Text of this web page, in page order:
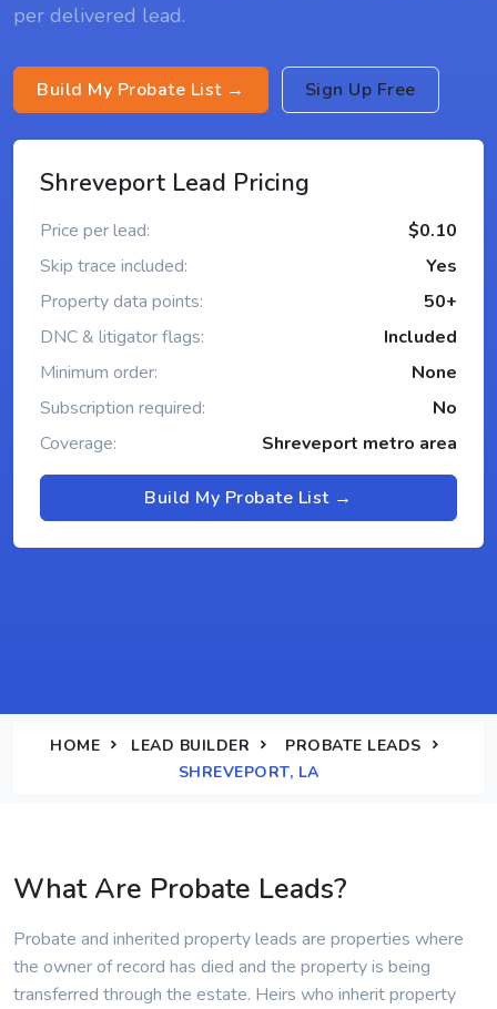
per delivered lead.
Build My Probate List → Sign Up Free
Shreveport Lead Pricing
Price per lead:
$0.10
Skip trace included:
Yes
Property data points:
50+
DNC & litigator flags:
Included
Minimum order:
None
Subscription required:
No
Coverage:
Shreveport metro area
Build My Probate List →
HOME LEAD BUILDER
PROBATE LEADS
SHREVEPORT, LA
What Are Probate Leads?
Probate and inherited property leads are properties where
the owner of record has died and the property is being
transferred through the estate. Heirs who inherit property